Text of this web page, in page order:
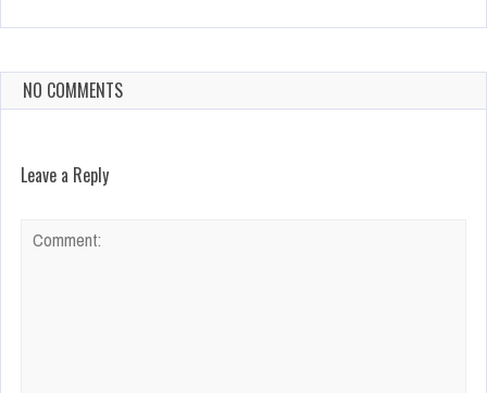
NO COMMENTS
Leave a Reply